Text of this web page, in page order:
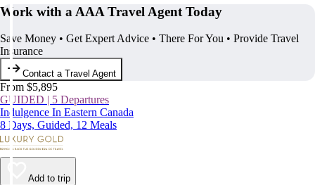
Work with a AAA Travel Agent Today
Save Money • Get Expert Advice • There For You • Provide Travel
Insurance
Contact a Travel Agent
From $5,895
GUIDED | 5 Departures
Indulgence In Eastern Canada
8 Days, Guided, 12 Meals
Add to trip